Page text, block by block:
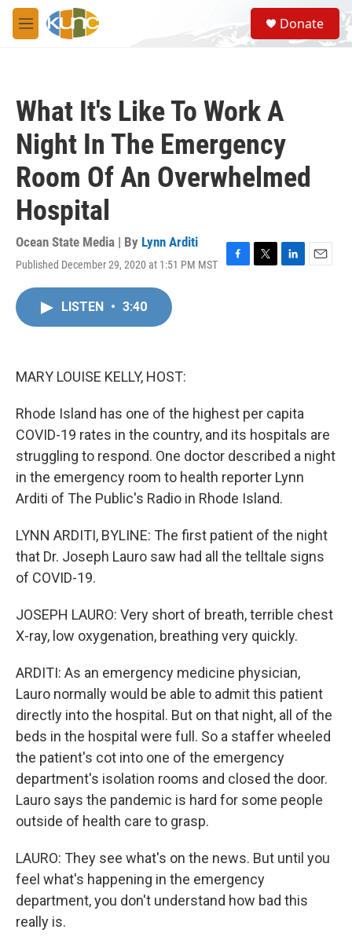
Skip to main content
M
e
S
e
a
Donate
What It's Like To Work A
Night In The Emergency
Room Of An Overwhelmed
Hospital
Ocean State Media | By Lynn Arditi
Published December 29, 2020 at 1:51 PM MST
F
T
L
E
LISTEN • 3:40
MARY LOUISE KELLY, HOST:
Rhode Island has one of the highest per capita
COVID-19 rates in the country, and its hospitals are
struggling to respond. One doctor described a night
in the emergency room to health reporter Lynn
Arditi of The Public's Radio in Rhode Island.
LYNN ARDITI, BYLINE: The first patient of the night
that Dr. Joseph Lauro saw had all the telltale signs
of COVID-19.
JOSEPH LAURO: Very short of breath, terrible chest
X-ray, low oxygenation, breathing very quickly.
ARDITI: As an emergency medicine physician,
Lauro normally would be able to admit this patient
directly into the hospital. But on that night, all of the
beds in the hospital were full. So a staffer wheeled
the patient's cot into one of the emergency
department's isolation rooms and closed the door.
Lauro says the pandemic is hard for some people
outside of health care to grasp.
LAURO: They see what's on the news. But until you
feel what's happening in the emergency
department, you don't understand how bad this
really is.